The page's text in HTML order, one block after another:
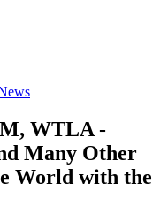
WTLA -
Many Other
World with the